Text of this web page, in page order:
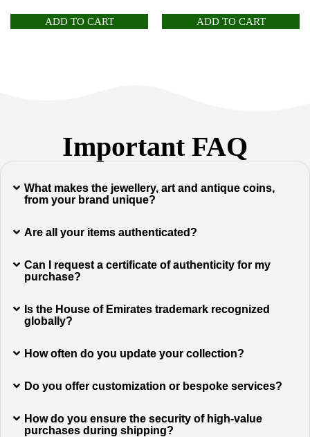
ADD TO CART ADD TO CART
Important FAQ
What makes the jewellery, art and antique coins,
from your brand unique?
Are all your items authenticated?
Can I request a certificate of authenticity for my
purchase?
Is the House of Emirates trademark recognized
globally?
How often do you update your collection?
Do you offer customization or bespoke services?
How do you ensure the security of high-value
purchases during shipping?